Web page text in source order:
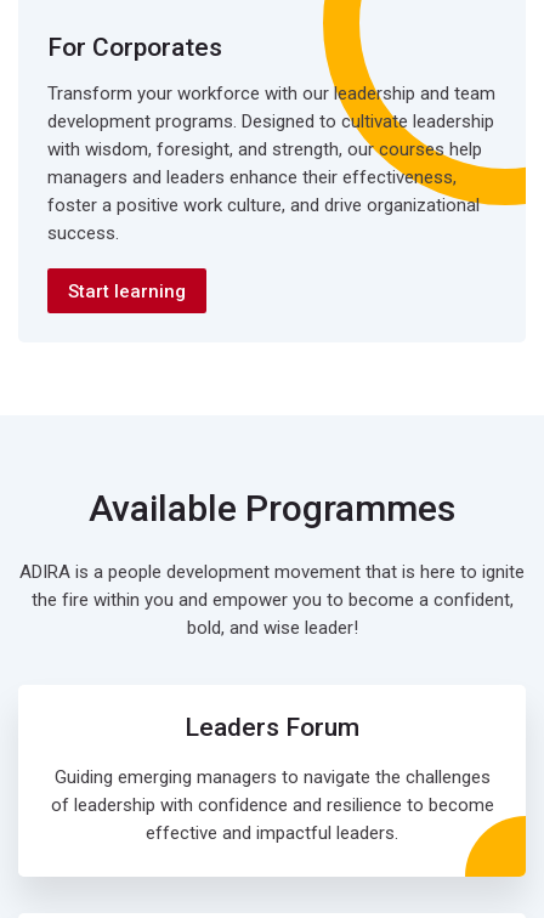
For Corporates
Transform your workforce with our leadership and team
development programs. Designed to cultivate leadership
with wisdom, foresight, and strength, our courses help
managers and leaders enhance their effectiveness,
foster a positive work culture, and drive organizational
success.
Start learning
Available Programmes
ADIRA is a people development movement that is here to ignite
the fire within you and empower you to become a confident,
bold, and wise leader!
Leaders Forum
Guiding emerging managers to navigate the challenges
of leadership with confidence and resilience to become
effective and impactful leaders.